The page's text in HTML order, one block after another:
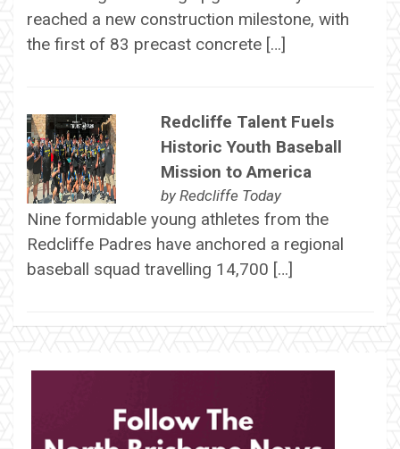
reached a new construction milestone, with
the first of 83 precast concrete […]
Redcliffe Talent Fuels
Historic Youth Baseball
Mission to America
by Redcliffe Today
Nine formidable young athletes from the
Redcliffe Padres have anchored a regional
baseball squad travelling 14,700 […]